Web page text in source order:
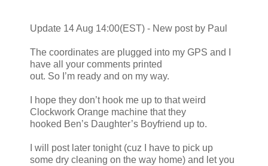
Update 14 Aug 14:00(EST) - New post by Paul
The coordinates are plugged into my GPS and I
have all your comments printed
out. So I’m ready and on my way.
I hope they don’t hook me up to that weird
Clockwork Orange machine that they
hooked Ben’s Daughter’s Boyfriend up to.
I will post later tonight (cuz I have to pick up
some dry cleaning on the way home) and let you